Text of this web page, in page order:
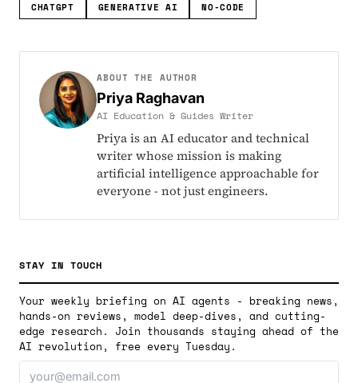
CHATGPT
GENERATIVE AI NO-CODE
ABOUT THE AUTHOR
Priya Raghavan
AI Education & Guides Writer
Priya is an AI educator and technical
writer whose mission is making
artificial intelligence approachable for
everyone - not just engineers.
STAY IN TOUCH
Your weekly briefing on AI agents - breaking news,
hands-on reviews, model deep-dives, and cutting-
edge research. Join thousands staying ahead of the
AI revolution, free every Tuesday.